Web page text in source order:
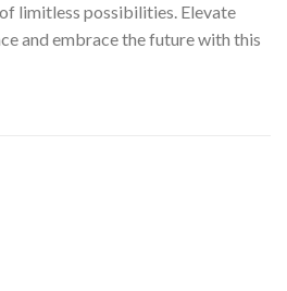
limitless possibilities. Elevate
and embrace the future with this